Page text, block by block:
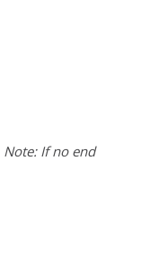
Note: If no end